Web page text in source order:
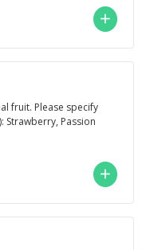
fruit. Please specify
Strawberry, Passion